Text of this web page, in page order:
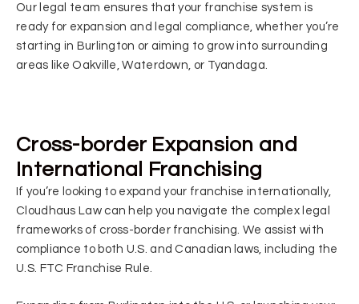
Our legal team ensures that your franchise system is
ready for expansion and legal compliance, whether you’re
starting in Burlington or aiming to grow into surrounding
areas like Oakville, Waterdown, or Tyandaga.
Cross-border Expansion and
International Franchising
If you’re looking to expand your franchise internationally,
Cloudhaus Law can help you navigate the complex legal
frameworks of cross-border franchising. We assist with
compliance to both U.S. and Canadian laws, including the
U.S. FTC Franchise Rule.